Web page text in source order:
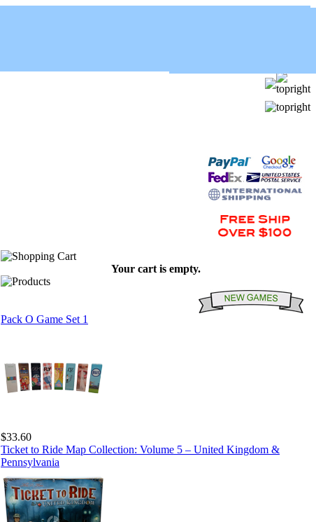
Your cart is empty.
Pack O Game Set 1
$33.60
Ticket to Ride Map Collection: Volume 5 – United Kingdom &
Pennsylvania